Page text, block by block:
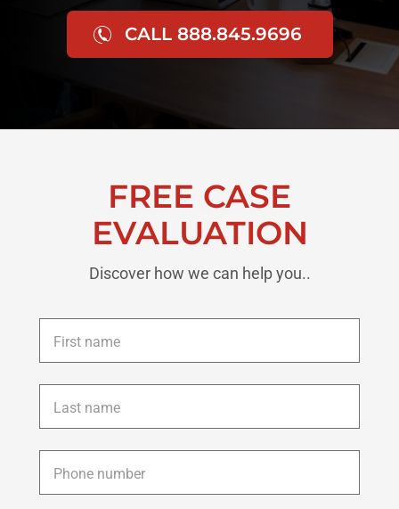
CALL 888.845.9696
FREE CASE
EVALUATION
Discover how we can help you..
First
name *
Last
name *
Phone *